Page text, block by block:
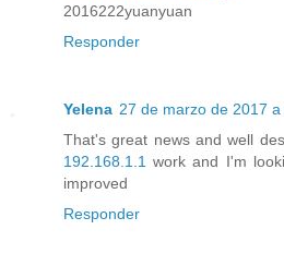
2016222yuanyuan
Responder
Yelena 27 de marzo de 2017 a
That's great news and well
192.168.1.1 work and I'm
improved
Responder